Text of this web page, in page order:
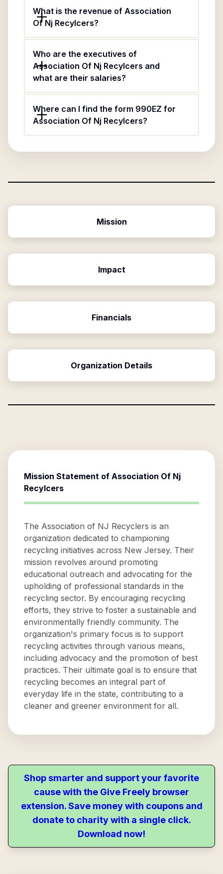
What is the revenue of Association
Of Nj Recylcers?
Who are the executives of
Association Of Nj Recylcers and
what are their salaries?
Where can I find the form 990EZ for
Association Of Nj Recylcers?
Mission
Impact
Financials
Organization Details
Mission Statement of Association Of Nj
Recylcers
The Association of NJ Recyclers is an
organization dedicated to championing
recycling initiatives across New Jersey. Their
mission revolves around promoting
educational outreach and advocating for the
upholding of professional standards in the
recycling sector. By encouraging recycling
efforts, they strive to foster a sustainable and
environmentally friendly community. The
organization's primary focus is to support
recycling activities through various means,
including advocacy and the promotion of best
practices. Their ultimate goal is to ensure that
recycling becomes an integral part of
everyday life in the state, contributing to a
cleaner and greener environment for all.
Shop smarter and support your favorite
cause with the Give Freely browser
extension. Save money with coupons and
donate to charity with a single click.
Download now!